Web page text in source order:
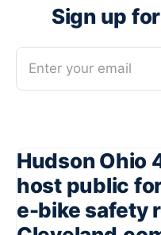
Sign up
Enter your email
Hudson Ohio
host public
e-bike safety